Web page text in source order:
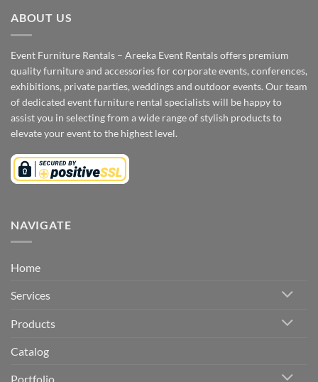
ABOUT US
Event Furniture Rentals – Areeka Event Rentals offers premium
quality furniture and accessories for corporate events, conferences,
exhibitions, private parties, weddings and outdoor events. Our team
of dedicated event furniture rental specialists will be happy to
assist you in selecting from a wide range of stylish products to
elevate your event to the highest level.
NAVIGATE
Home
Services
Products
Catalog
Portfolio